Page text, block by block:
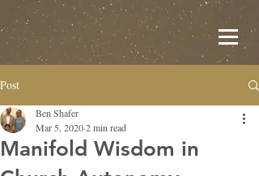
Post
Manifold Wisdom in
Ben Shafer
Mar 5, 20202 min read